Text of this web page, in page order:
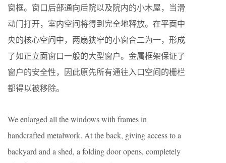
窗框。窗口后部通向后院以及院内的小木屋，当滑
动门打开，室内空间将得到完全地释放。在平面中
央的核心空间中，两扇狭窄的小窗合二为一，形成
了如正立面窗口一般的大型窗户。金属框架保证了
窗户的安全性，因此原先所有通往入口空间的栅栏
都得以被移除。
We enlarged all the windows with frames in
handcrafted metalwork. At the back, giving access to a
backyard and a shed, a folding door opens, completely